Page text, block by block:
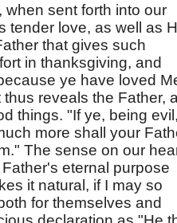
sent forth into our
tender love, as well as
that gives such
in thanksgiving, and
ye have loved
reveals the Father,
things. "If ye, being evil,
more shall your
The sense on our
eternal purpose
it natural, if I may so
for themselves and